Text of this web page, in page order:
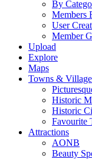
By
Members
User
Member
Upload
Explore
Maps
Towns &
Historic
Historic
Favourite
Attractions
AONB
Beauty